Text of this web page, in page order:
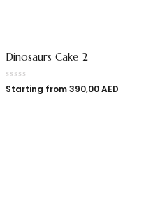
Dinosaurs Cake 2
Starting from390,00AED